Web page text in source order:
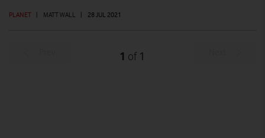
PLANET | MATT WALL | 28 JUL 2021
1 of 1